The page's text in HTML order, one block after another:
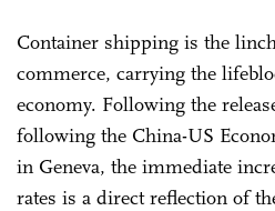
Container shipping is the
commerce, carrying the
economy. Following the
following the China-US
in Geneva, the immediate
rates is a direct reflection of